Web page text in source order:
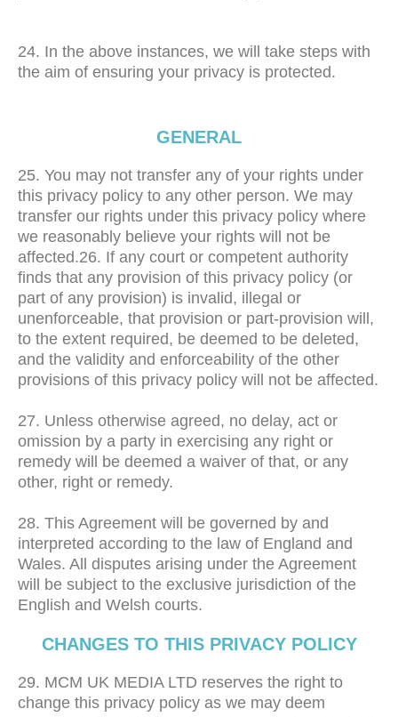
24. In the above instances, we will take steps with
the aim of ensuring your privacy is protected.
GENERAL
25. You may not transfer any of your rights under
this privacy policy to any other person. We may
transfer our rights under this privacy policy where
we reasonably believe your rights will not be
affected.26. If any court or competent authority
finds that any provision of this privacy policy (or
part of any provision) is invalid, illegal or
unenforceable, that provision or part-provision will,
to the extent required, be deemed to be deleted,
and the validity and enforceability of the other
provisions of this privacy policy will not be affected.
27. Unless otherwise agreed, no delay, act or
omission by a party in exercising any right or
remedy will be deemed a waiver of that, or any
other, right or remedy.
28. This Agreement will be governed by and
interpreted according to the law of England and
Wales. All disputes arising under the Agreement
will be subject to the exclusive jurisdiction of the
English and Welsh courts.
CHANGES TO THIS PRIVACY POLICY
29. MCM UK MEDIA LTD reserves the right to
change this privacy policy as we may deem